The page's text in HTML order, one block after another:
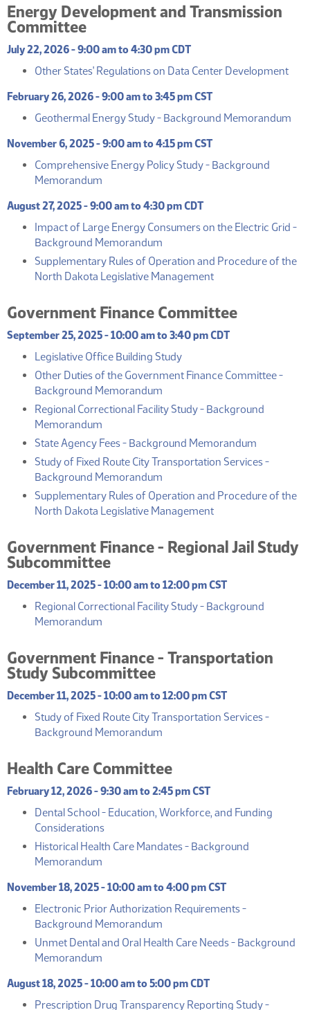
Energy Development and Transmission
Committee
July 22, 2026 - 9:00 am to 4:30 pm CDT
Other States' Regulations on Data Center Development
February 26, 2026 - 9:00 am to 3:45 pm CST
Geothermal Energy Study - Background Memorandum
November 6, 2025 - 9:00 am to 4:15 pm CST
Comprehensive Energy Policy Study - Background
Memorandum
August 27, 2025 - 9:00 am to 4:30 pm CDT
Impact of Large Energy Consumers on the Electric Grid -
Background Memorandum
Supplementary Rules of Operation and Procedure of the
North Dakota Legislative Management
Government Finance Committee
September 25, 2025 - 10:00 am to 3:40 pm CDT
Legislative Office Building Study
Other Duties of the Government Finance Committee -
Background Memorandum
Regional Correctional Facility Study - Background
Memorandum
State Agency Fees - Background Memorandum
Study of Fixed Route City Transportation Services -
Background Memorandum
Supplementary Rules of Operation and Procedure of the
North Dakota Legislative Management
Government Finance - Regional Jail Study
Subcommittee
December 11, 2025 - 10:00 am to 12:00 pm CST
Regional Correctional Facility Study - Background
Memorandum
Government Finance - Transportation
Study Subcommittee
December 11, 2025 - 10:00 am to 12:00 pm CST
Study of Fixed Route City Transportation Services -
Background Memorandum
Health Care Committee
February 12, 2026 - 9:30 am to 2:45 pm CST
Dental School - Education, Workforce, and Funding
Considerations
Historical Health Care Mandates - Background
Memorandum
November 18, 2025 - 10:00 am to 4:00 pm CST
Electronic Prior Authorization Requirements -
Background Memorandum
Unmet Dental and Oral Health Care Needs - Background
Memorandum
August 18, 2025 - 10:00 am to 5:00 pm CDT
Prescription Drug Transparency Reporting Study -